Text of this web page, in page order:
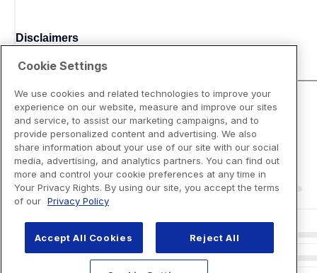
Disclaimers
Cookie Settings
We use cookies and related technologies to improve your
experience on our website, measure and improve our sites
and service, to assist our marketing campaigns, and to
provide personalized content and advertising. We also
share information about your use of our site with our social
media, advertising, and analytics partners. You can find out
more and control your cookie preferences at any time in
Your Privacy Rights. By using our site, you accept the terms
of our Privacy Policy
Accept All Cookies Reject All